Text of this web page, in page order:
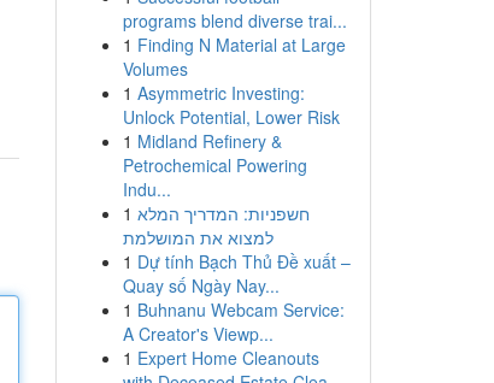
programs blend diverse trai...
1 Finding N Material at Large
Volumes
1 Asymmetric Investing:
Unlock Potential, Lower Risk
1 Midland Refinery &
Petrochemical Powering
Indu...
1 חשפניות: המדריך המלא
למצוא את המושלמת
1 Dự tính Bạch Thủ Đề xuất –
Quay số Ngày Nay...
1 Buhnanu Webcam Service:
A Creator's Viewp...
1 Expert Home Cleanouts